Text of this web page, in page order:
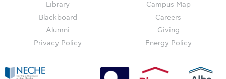
ACG Goes Smoke-free
Reduce your FOODprint
Community Engagement
Library
Blackboard
Alumni
Privacy Policy
Campus Map
Careers
Giving
Energy Policy